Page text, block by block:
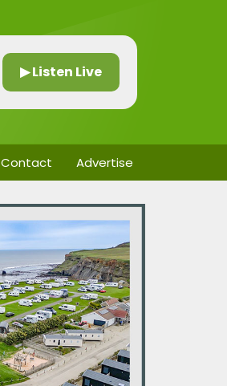
▶ Listen Live
Contact Advertise